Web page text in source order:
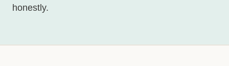
honestly.